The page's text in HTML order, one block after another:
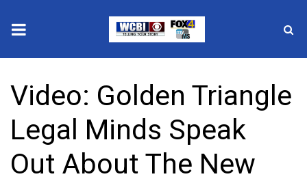
2025 Municipal Elections
Crime
Local News
Video: Golden Triangle
Legal Minds Speak
Out About The New